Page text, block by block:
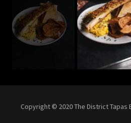
Copyright © 2020 The District Tapas